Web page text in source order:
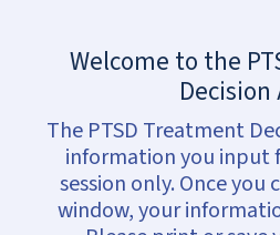
Welcome to the
Decision
The PTSD Treatment
information you input
session only. Once you
window, your